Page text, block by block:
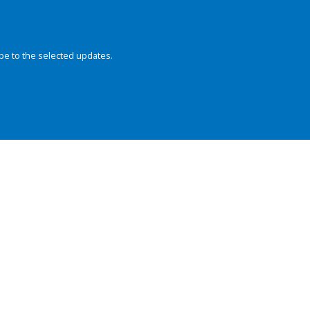
to the selected updates.